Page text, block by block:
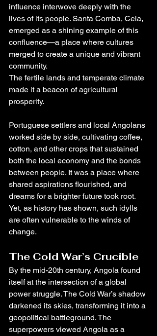
influence interwove deeply with the
lives of its people. Santa Comba, Cela,
emerged as a shining example of this
confluence—a place where cultures
merged to create a unique and vibrant
community.
The fertile lands and temperate climate
made it a beacon of agricultural
prosperity.
Portuguese settlers and local Angolans
worked side by side, cultivating coffee,
cotton, and other crops that sustained
both the local economy and the bonds
between people. It was a place where
shared aspirations flourished, and
dreams for a brighter future took root.
Yet, as history has shown, such idylls
are often vulnerable to the winds of
change.
The Cold War’s Crucible
By the mid-20th century, Angola found
itself at the intersection of a global
power struggle. The Cold War’s shadow
darkened its skies, transforming it into a
geopolitical battleground. The
superpowers viewed Angola as a